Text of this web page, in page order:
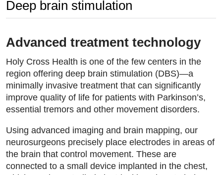
Deep brain stimulation
Advanced treatment technology
Holy Cross Health is one of the few centers in the
region offering deep brain stimulation (DBS)—a
minimally invasive treatment that can significantly
improve quality of life for patients with Parkinson’s,
essential tremors and other movement disorders.
Using advanced imaging and brain mapping, our
neurosurgeons precisely place electrodes in areas of
the brain that control movement. These are
connected to a small device implanted in the chest,